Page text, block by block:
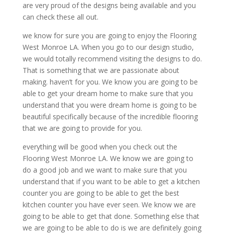
are very proud of the designs being available and you
can check these all out.
we know for sure you are going to enjoy the Flooring
West Monroe LA. When you go to our design studio,
we would totally recommend visiting the designs to do.
That is something that we are passionate about
making. haven’t for you. We know you are going to be
able to get your dream home to make sure that you
understand that you were dream home is going to be
beautiful specifically because of the incredible flooring
that we are going to provide for you.
everything will be good when you check out the
Flooring West Monroe LA. We know we are going to
do a good job and we want to make sure that you
understand that if you want to be able to get a kitchen
counter you are going to be able to get the best
kitchen counter you have ever seen. We know we are
going to be able to get that done. Something else that
we are going to be able to do is we are definitely going